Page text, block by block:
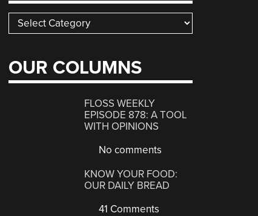
Categories
OUR COLUMNS
FLOSS WEEKLY
EPISODE 878: A TOOL
WITH OPINIONS
No comments
KNOW YOUR FOOD:
OUR DAILY BREAD
41 Comments